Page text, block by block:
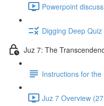
Powerpoint
Digging Deep Quiz
Juz 7: The
Instructions for the
Juz 7 Overview